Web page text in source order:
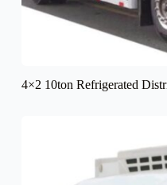
4×2 10ton Refrigerated